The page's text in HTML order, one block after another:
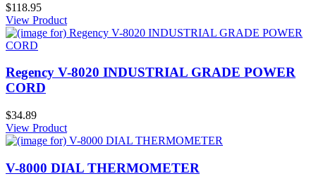
$118.95
View Product
Regency V-8020 INDUSTRIAL GRADE POWER
CORD
$34.89
View Product
V-8000 DIAL THERMOMETER